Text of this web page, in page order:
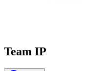
Team IP